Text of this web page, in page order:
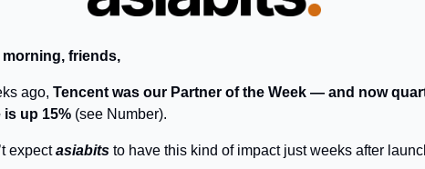
morning, friends,
ago, Tencent was our Partner of the Week — and now
is up 15% (see Number).
expectasiabits to have this kind of impact just weeks after